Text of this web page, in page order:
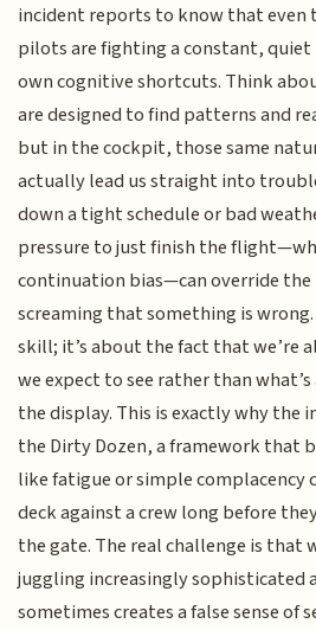
incident reports to know that even
pilots are fighting a constant,
own cognitive shortcuts. Think
are designed to find patterns and
but in the cockpit, those same
actually lead us straight into
down a tight schedule or bad
pressure to just finish the
continuation bias—can override
screaming that something is
skill; it’s about the fact that we’re
we expect to see rather than
the display. This is exactly why the
the Dirty Dozen, a framework that
like fatigue or simple complacency
deck against a crew long before
the gate. The real challenge is that
juggling increasingly sophisticated
sometimes creates a false sense of